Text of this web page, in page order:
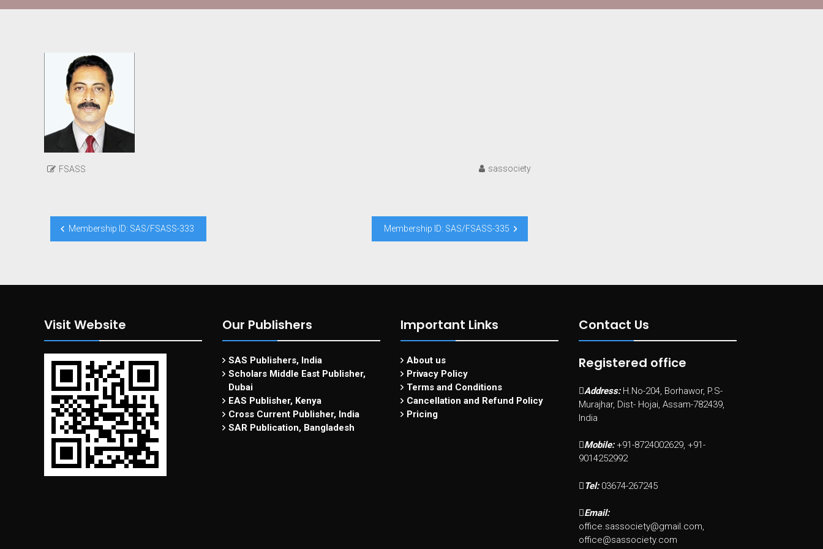
FSASS sassociety
Post
navigation
Membership ID: SAS/FSASS-333 Membership ID: SAS/FSASS-335
Visit Website Our Publishers
SAS Publishers, India
Scholars Middle East Publisher,
Dubai
EAS Publisher, Kenya
Cross Current Publisher, India
SAR Publication, Bangladesh
Important Links
About us
Privacy Policy
Terms and Conditions
Cancellation and Refund Policy
Pricing
Contact Us
Registered office
Address: H.No-204, Borhawor, P.S-
Murajhar, Dist- Hojai, Assam-782439,
India
Mobile: +91-8724002629, +91-
9014252992
Tel: 03674-267245
Email:
office.sassociety@gmail.com,
office@sassociety.com